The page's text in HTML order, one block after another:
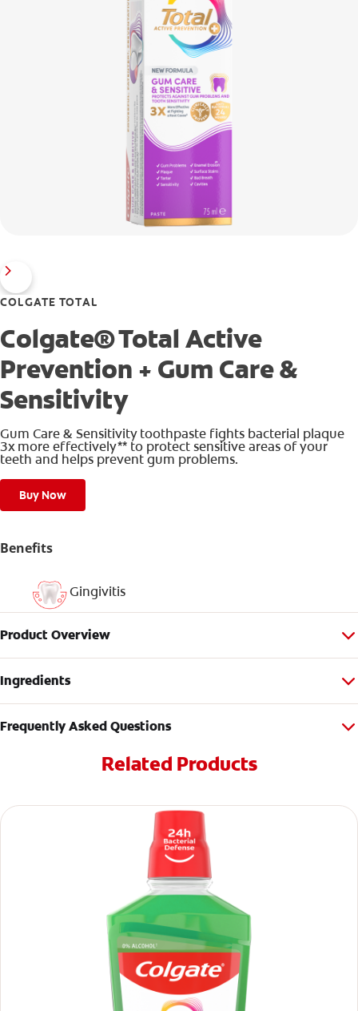
COLGATE TOTAL
Colgate® Total Active
Prevention + Gum Care &
Sensitivity
Gum Care & Sensitivity toothpaste fights bacterial plaque
3x more effectively** to protect sensitive areas of your
teeth and helps prevent gum problems.
Buy Now
Benefits
Gingivitis
Product Overview
Ingredients
Frequently Asked Questions
Related Products